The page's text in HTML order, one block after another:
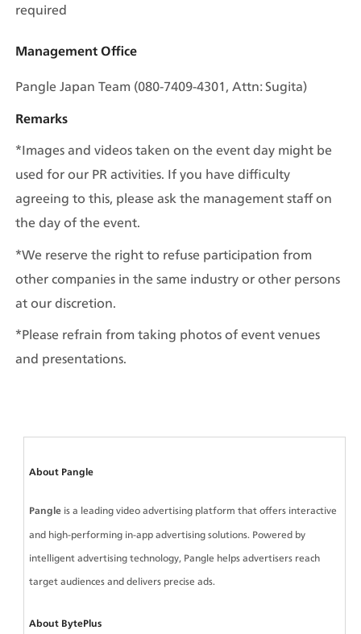
required
Management Office
Pangle Japan Team (080-7409-4301, Attn: Sugita)
Remarks
*Images and videos taken on the event day might be
used for our PR activities. If you have difficulty
agreeing to this, please ask the management staff on
the day of the event.
*We reserve the right to refuse participation from
other companies in the same industry or other persons
at our discretion.
*Please refrain from taking photos of event venues
and presentations.
About Pangle
Pangle is a leading video advertising platform that offers interactive
and high-performing in-app advertising solutions. Powered by
intelligent advertising technology, Pangle helps advertisers reach
target audiences and delivers precise ads.
About BytePlus